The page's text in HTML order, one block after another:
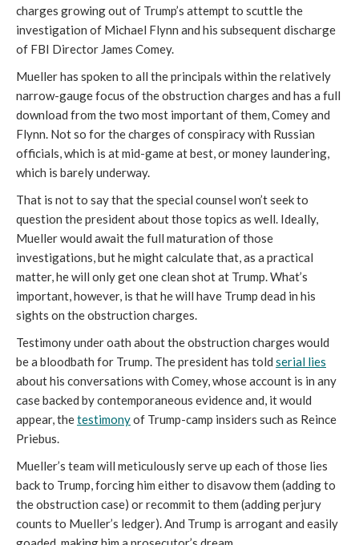
charges growing out of Trump’s attempt to scuttle the
investigation of Michael Flynn and his subsequent discharge
of FBI Director James Comey.
Mueller has spoken to all the principals within the relatively
narrow-gauge focus of the obstruction charges and has a full
download from the two most important of them, Comey and
Flynn. Not so for the charges of conspiracy with Russian
officials, which is at mid-game at best, or money laundering,
which is barely underway.
That is not to say that the special counsel won’t seek to
question the president about those topics as well. Ideally,
Mueller would await the full maturation of those
investigations, but he might calculate that, as a practical
matter, he will only get one clean shot at Trump. What’s
important, however, is that he will have Trump dead in his
sights on the obstruction charges.
Testimony under oath about the obstruction charges would
be a bloodbath for Trump. The president has told serial lies
about his conversations with Comey, whose account is in any
case backed by contemporaneous evidence and, it would
appear, thetestimonyof Trump-camp insiders such as Reince
Priebus.
Mueller’s team will meticulously serve up each of those lies
back to Trump, forcing him either to disavow them (adding to
the obstruction case) or recommit to them (adding perjury
counts to Mueller’s ledger). And Trump is arrogant and easily